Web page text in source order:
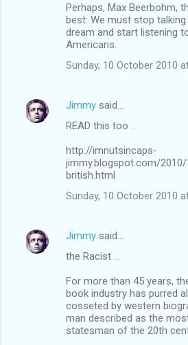
Perhaps, Max Beerbohm,
best: We must stop
dream and start listening
Americans.
Sunday, 10 October 2010
Jimmy said…
READ this too ..
http://imnutsincaps-
jimmy.blogspot.com/
british.html
Sunday, 10 October 2010
Jimmy said…
the Racist ...
For more than 45 years,
book industry has purred
cosseted by western
man described as the
statesman of the 20th